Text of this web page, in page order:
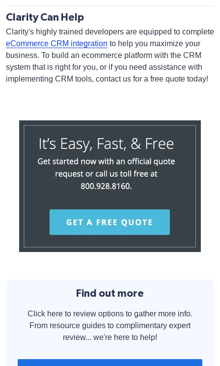
Clarity Can Help
Clarity's highly trained developers are equipped to complete
eCommerce CRM integration to help you maximize your
business. To build an ecommerce platform with the CRM
system that is right for you, or if you need assistance with
implementing CRM tools, contact us for a free quote today!
Find out more
Click here to review options to gather more info.
From resource guides to complimentary expert
review... we're here to help!